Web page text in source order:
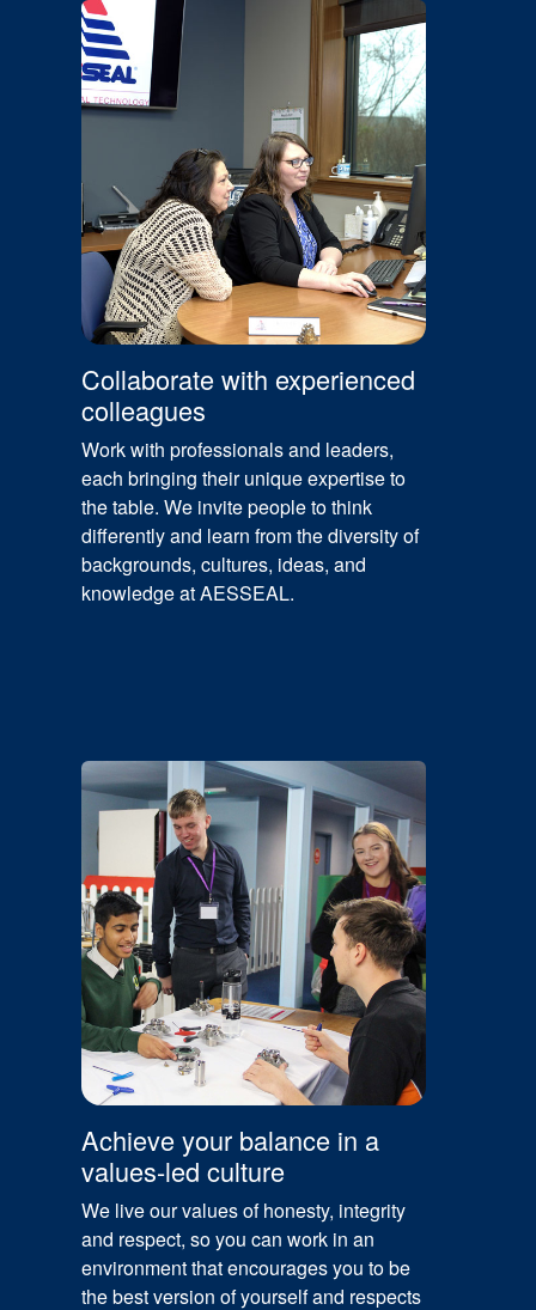
Collaborate with experienced
colleagues
Work with professionals and leaders,
each bringing their unique expertise to
the table. We invite people to think
differently and learn from the diversity of
backgrounds, cultures, ideas, and
knowledge at AESSEAL.
Achieve your balance in a
values-led culture
We live our values of honesty, integrity
and respect, so you can work in an
environment that encourages you to be
the best version of yourself and respects